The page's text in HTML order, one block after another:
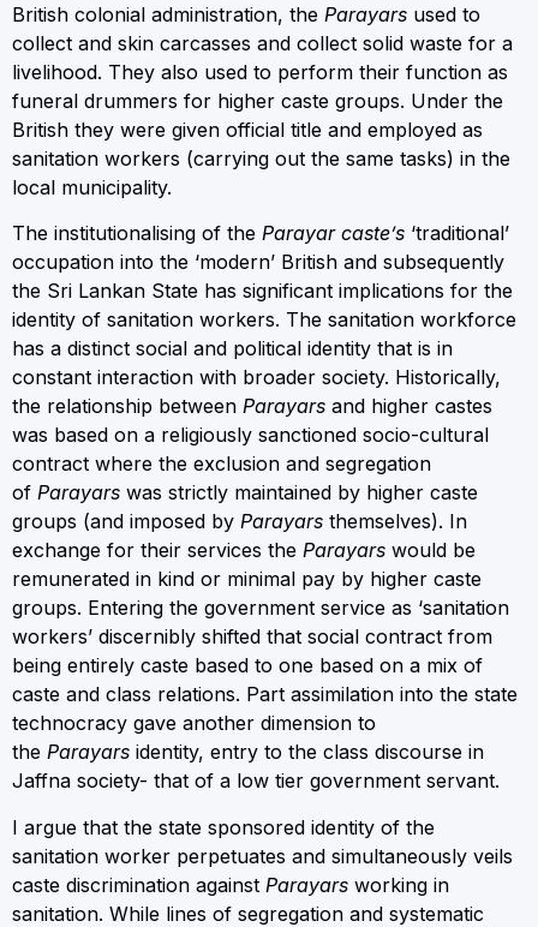
British colonial administration, the Parayars used to
collect and skin carcasses and collect solid waste for a
livelihood. They also used to perform their function as
funeral drummers for higher caste groups. Under the
British they were given official title and employed as
sanitation workers (carrying out the same tasks) in the
local municipality.
The institutionalising of the Parayar caste’s ‘traditional’
occupation into the ‘modern’ British and subsequently
the Sri Lankan State has significant implications for the
identity of sanitation workers. The sanitation workforce
has a distinct social and political identity that is in
constant interaction with broader society. Historically,
the relationship between Parayars and higher castes
was based on a religiously sanctioned socio-cultural
contract where the exclusion and segregation
of Parayars was strictly maintained by higher caste
groups (and imposed by Parayars themselves). In
exchange for their services the Parayars would be
remunerated in kind or minimal pay by higher caste
groups. Entering the government service as ‘sanitation
workers’ discernibly shifted that social contract from
being entirely caste based to one based on a mix of
caste and class relations. Part assimilation into the state
technocracy gave another dimension to
the Parayars identity, entry to the class discourse in
Jaffna society- that of a low tier government servant.
I argue that the state sponsored identity of the
sanitation worker perpetuates and simultaneously veils
caste discrimination against Parayars working in
sanitation. While lines of segregation and systematic